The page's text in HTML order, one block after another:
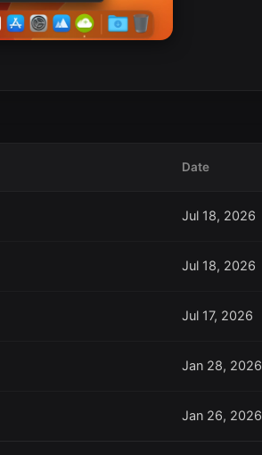
Date
Jul 18, 2026
Jul 18, 2026
Jul 17, 2026
Jan 28, 2026
Jan 26, 2026